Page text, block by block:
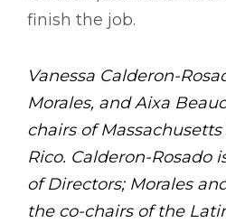
finish the job.
Vanessa Calderon-
Morales, and Aixa
chairs of
Rico. Calderon-Rosado
of Directors; Morales
the co-chairs of the